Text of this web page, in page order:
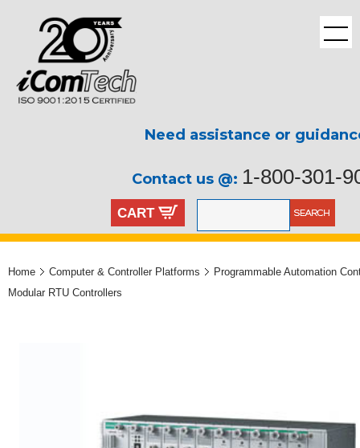
Need assistance or
Contact us @: 1-800-301-
CART
Home Computer & Controller Platforms
Programmable Automation
Modular RTU Controllers